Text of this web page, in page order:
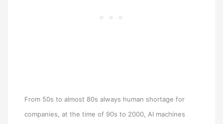
From 50s to almost 80s always human shortage for
companies, at the time of 90s to 2000, AI machines